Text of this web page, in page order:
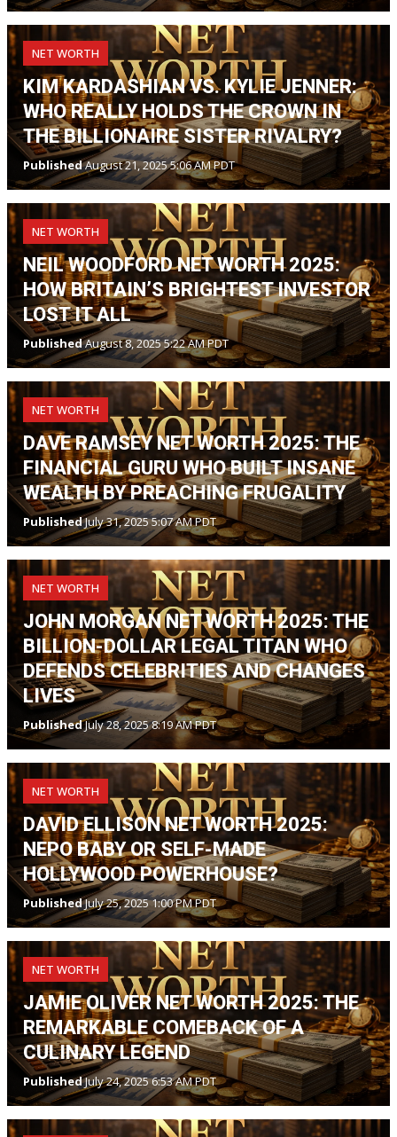
NET WORTH
KIM KARDASHIAN VS. KYLIE JENNER:
WHO REALLY HOLDS THE CROWN IN
THE BILLIONAIRE SISTER RIVALRY?
PublishedAugust 21, 2025 5:06 AM PDT
NET WORTH
NEIL WOODFORD NET WORTH 2025:
HOW BRITAIN’S BRIGHTEST INVESTOR
LOST IT ALL
PublishedAugust 8, 2025 5:22 AM PDT
NET WORTH
DAVE RAMSEY NET WORTH 2025: THE
FINANCIAL GURU WHO BUILT INSANE
WEALTH BY PREACHING FRUGALITY
PublishedJuly 31, 2025 5:07 AM PDT
NET WORTH
JOHN MORGAN NET WORTH 2025: THE
BILLION-DOLLAR LEGAL TITAN WHO
DEFENDS CELEBRITIES AND CHANGES
LIVES
PublishedJuly 28, 2025 8:19 AM PDT
NET WORTH
DAVID ELLISON NET WORTH 2025:
NEPO BABY OR SELF-MADE
HOLLYWOOD POWERHOUSE?
PublishedJuly 25, 2025 1:00 PM PDT
NET WORTH
JAMIE OLIVER NET WORTH 2025: THE
REMARKABLE COMEBACK OF A
CULINARY LEGEND
PublishedJuly 24, 2025 6:53 AM PDT